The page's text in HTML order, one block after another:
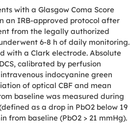
with a Glasgow Coma Score
an IRB-approved protocol after
from the legally authorized
6-8 h of daily monitoring.
with a Clark electrode. Absolute
calibrated by perfusion
indocyanine green
of optical CBF and mean
baseline was measured during
as a drop in PbO2 below 19
from baseline (PbO2 > 21 mmHg).